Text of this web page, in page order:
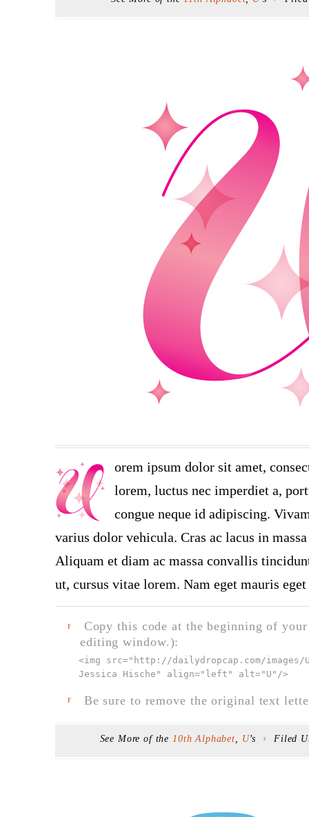
orem ipsum dolor sit amet,
lorem, luctus nec imperdiet a,
congue neque id adipiscing.
varius dolor vehicula. Cras ac lacus in
Aliquam et diam ac massa convallis
ut, cursus vitae lorem. Nam eget mauris
F
Copy this code at the beginning of
editing window.):
<img src=" http://dailydropcap.com/images/
Jessica Hische" align="left" alt="U" />
F Be sure to remove the original text
See More of the 10th Alphabet, U’s F Filed